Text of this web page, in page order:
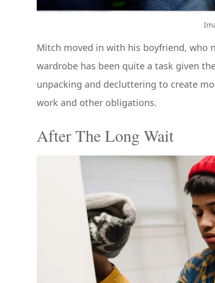
Mitch moved in with his boyfriend, who
wardrobe has been quite a task given
unpacking and decluttering to create
work and other obligations.
After The Long Wait